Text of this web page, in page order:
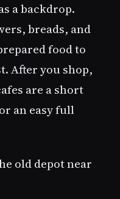
a backdrop.
breads, and
food to
After you shop,
are a short
an easy full
old depot near